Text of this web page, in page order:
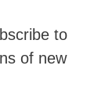
to
of new